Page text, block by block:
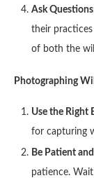
Ask Questions
their
of both the
Photographing
Use the Right
for capturing
Be Patient
patience.